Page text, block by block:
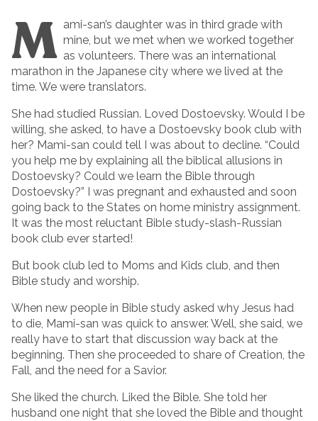
M ami-san’s daughter was in third grade with
mine, but we met when we worked together
as volunteers. There was an international
marathon in the Japanese city where we lived at the
time. We were translators.
She had studied Russian. Loved Dostoevsky. Would I be
willing, she asked, to have a Dostoevsky book club with
her? Mami-san could tell I was about to decline. “Could
you help me by explaining all the biblical allusions in
Dostoevsky? Could we learn the Bible through
Dostoevsky?” I was pregnant and exhausted and soon
going back to the States on home ministry assignment.
It was the most reluctant Bible study-slash-Russian
book club ever started!
But book club led to Moms and Kids club, and then
Bible study and worship.
When new people in Bible study asked why Jesus had
to die, Mami-san was quick to answer. Well, she said, we
really have to start that discussion way back at the
beginning. Then she proceeded to share of Creation, the
Fall, and the need for a Savior.
She liked the church. Liked the Bible. She told her
husband one night that she loved the Bible and thought